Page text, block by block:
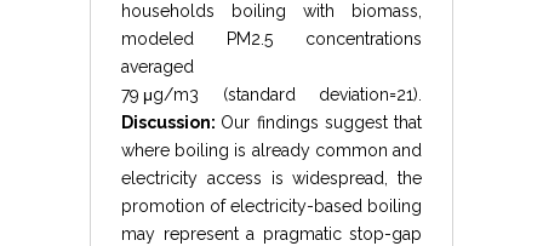
households boiling with biomass,
modeled
PM2.5 concentrations
averaged
79 μg/m3 (standard deviation=21).
Discussion: Our findings suggest that
where boiling is already common and
electricity access is widespread, the
promotion of electricity-based boiling
may represent a pragmatic stop-gap